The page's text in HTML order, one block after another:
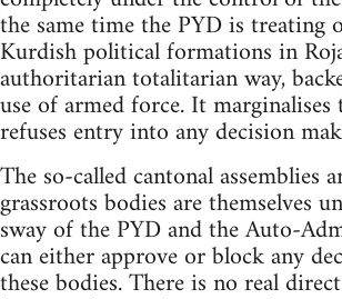
the same time the PYD is treating
Kurdish political formations in
authoritarian totalitarian way,
use of armed force. It marginalises
refuses entry into any decision
The so-called cantonal assemblies
grassroots bodies are themselves
sway of the PYD and the Auto-
can either approve or block any
these bodies. There is no real